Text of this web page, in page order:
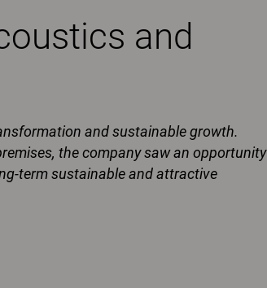
and
and sustainable growth.
the company saw an opportunity
term sustainable and attractive